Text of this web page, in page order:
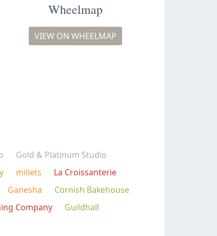
Wheelmap
VIEW ON WHEELMAP
Gold & Platinum Studio
millets
La Croissanterie
Ganesha
Cornish Bakehouse
Company Guildhall